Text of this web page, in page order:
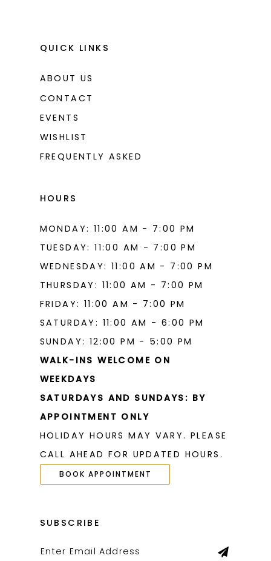
QUICK LINKS
ABOUT US
CONTACT
EVENTS
WISHLIST
FREQUENTLY ASKED
HOURS
MONDAY: 11:00 AM - 7:00 PM
TUESDAY: 11:00 AM - 7:00 PM
WEDNESDAY: 11:00 AM - 7:00 PM
THURSDAY: 11:00 AM - 7:00 PM
FRIDAY: 11:00 AM - 7:00 PM
SATURDAY: 11:00 AM - 6:00 PM
SUNDAY: 12:00 PM - 5:00 PM
WALK-INS WELCOME ON
WEEKDAYS
SATURDAYS AND SUNDAYS: BY
APPOINTMENT ONLY
HOLIDAY HOURS MAY VARY. PLEASE
CALL AHEAD FOR UPDATED HOURS.
BOOK APPOINTMENT
SUBSCRIBE